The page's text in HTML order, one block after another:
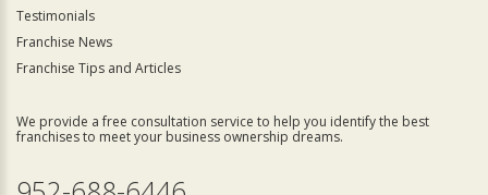
Testimonials
Franchise News
Franchise Tips and Articles
We provide a free consultation service to help you identify the best
franchises to meet your business ownership dreams.